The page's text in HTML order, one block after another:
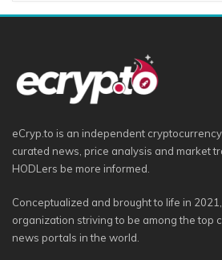
eCryp.to is an independent
curated news, price analysis and market
HODLers be more informed.
Conceptualized and brought to life in
organization striving to be among the top
news portals in the world.